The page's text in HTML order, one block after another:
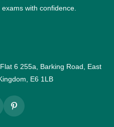
with confidence.
6 255a, Barking Road, East
E6 1LB